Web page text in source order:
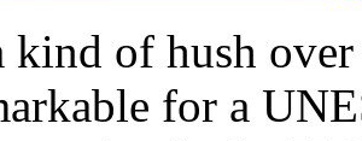
kind of hush
for a